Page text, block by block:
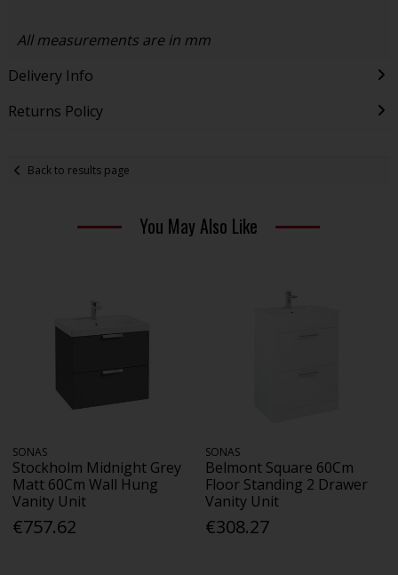
All measurements are in mm
Delivery Info
Returns Policy
Back to results page
You May Also Like
SONAS
Stockholm Midnight Grey
Matt 60Cm Wall Hung
Vanity Unit
€757.62
SONAS
Belmont Square 60Cm
Floor Standing 2 Drawer
Vanity Unit
€308.27